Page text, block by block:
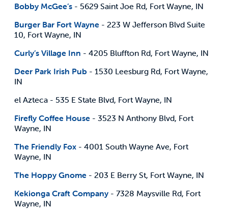
Bobby McGee’s - 5629 Saint Joe Rd, Fort Wayne, IN
Burger Bar Fort Wayne - 223 W Jefferson Blvd Suite
10, Fort Wayne, IN
Curly’s Village Inn - 4205 Bluffton Rd, Fort Wayne, IN
Deer Park Irish Pub - 1530 Leesburg Rd, Fort Wayne,
IN
el Azteca - 535 E State Blvd, Fort Wayne, IN
Firefly Coffee House - 3523 N Anthony Blvd, Fort
Wayne, IN
The Friendly Fox - 4001 South Wayne Ave, Fort
Wayne, IN
The Hoppy Gnome - 203 E Berry St, Fort Wayne, IN
Kekionga Craft Company - 7328 Maysville Rd, Fort
Wayne, IN